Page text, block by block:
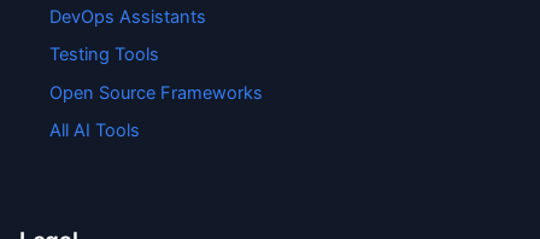
DevOps Assistants
Testing Tools
Open Source Frameworks
All AI Tools